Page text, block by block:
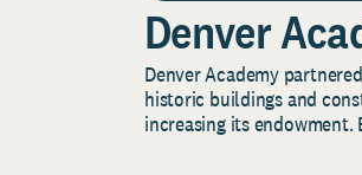
Denver
Denver Academy
historic buildings and
increasing its endowment.